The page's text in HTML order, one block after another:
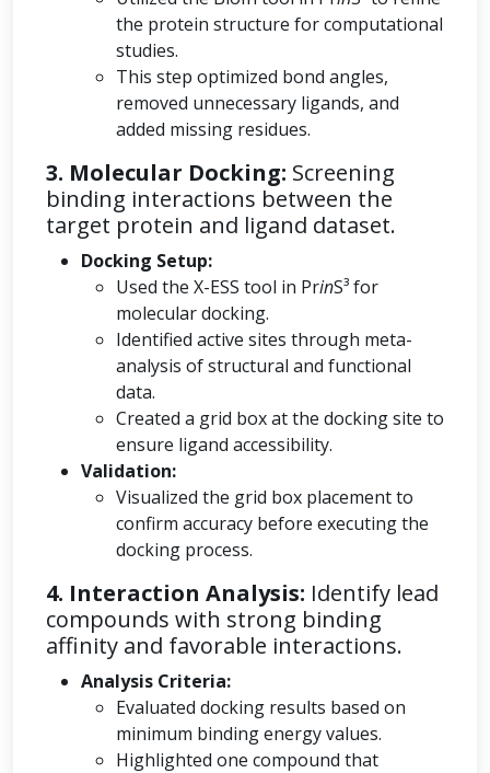
the protein structure for computational
studies.
This step optimized bond angles,
removed unnecessary ligands, and
added missing residues.
3. Molecular Docking: Screening
binding interactions between the
target protein and ligand dataset.
Docking Setup:
Used the X-ESS tool in PrinS³ for
molecular docking.
Identified active sites through meta-
analysis of structural and functional
data.
Created a grid box at the docking site to
ensure ligand accessibility.
Validation:
Visualized the grid box placement to
confirm accuracy before executing the
docking process.
4. Interaction Analysis: Identify lead
compounds with strong binding
affinity and favorable interactions.
Analysis Criteria:
Evaluated docking results based on
minimum binding energy values.
Highlighted one compound that